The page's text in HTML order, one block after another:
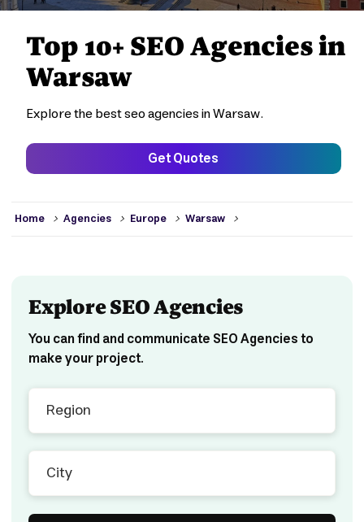
Top 10+ SEO Agencies in
Warsaw
Explore the best seo agencies in Warsaw.
Get Quotes
Home > Agencies > Europe > Warsaw >
Explore SEO Agencies
You can find and communicate SEO Agencies to
make your project.